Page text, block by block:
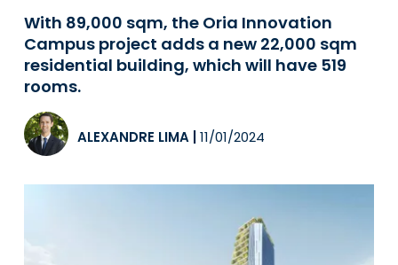
With 89,000 sqm, the Oria Innovation
Campus project adds a new 22,000 sqm
residential building, which will have 519
rooms.
ALEXANDRE LIMA 11/01/2024